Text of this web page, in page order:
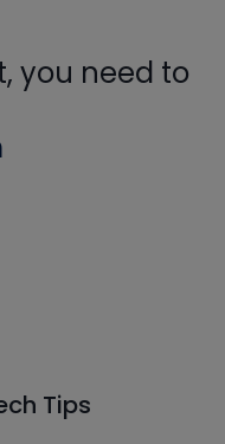
you need to
Tips